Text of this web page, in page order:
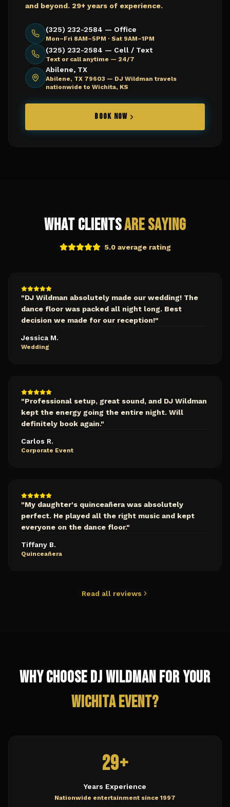
and beyond. 29+ years of experience.
(325) 232-2584 — Office
Mon–Fri 8AM–5PM · Sat 9AM–1PM
(325) 232-2584 — Cell / Text
Text or call anytime — 24/7
Abilene, TX
Abilene, TX 79603 — DJ Wildman travels
nationwide to Wichita, KS
BOOK NOW
What ClientsAre Saying
5.0 average rating
"DJ Wildman absolutely made our wedding! The
dance floor was packed all night long. Best
decision we made for our reception!"
Jessica M.
Wedding
"Professional setup, great sound, and DJ Wildman
kept the energy going the entire night. Will
definitely book again."
Carlos R.
Corporate Event
"My daughter's quinceañera was absolutely
perfect. He played all the right music and kept
everyone on the dance floor."
Tiffany B.
Quinceañera
Read all reviews
Why Choose DJ Wildman for Your
WichitaEvent?
29+
Years Experience
Nationwide entertainment since 1997